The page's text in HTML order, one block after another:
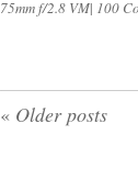
75mm f/2.8 VM| 100
« Older posts